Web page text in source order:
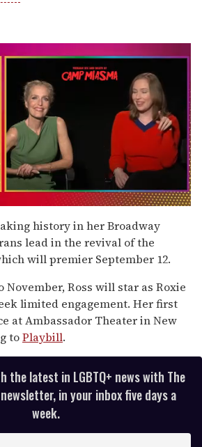
history in her Broadway
lead in the revival of the
will premier September 12.
November, Ross will star as Roxie
limited engagement. Her first
at Ambassador Theater in New
toPlaybill.
the latest in LGBTQ+ news with The
in your inbox five days a
week.